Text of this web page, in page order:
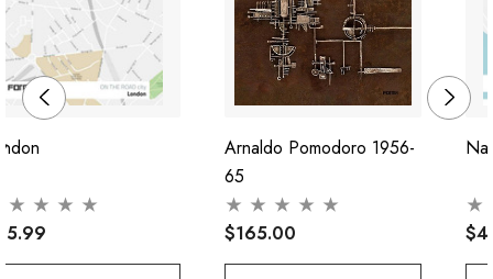
Arnaldo Pomodoro 1956-
65
$165.00